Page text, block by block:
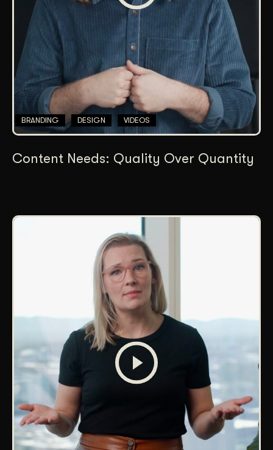
BRANDING DESIGN VIDEOS
Content Needs: Quality Over Quantity